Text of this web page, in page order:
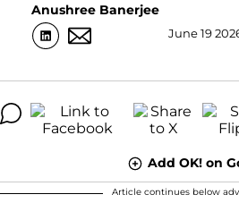
Anushree Banerjee
June 19
Add OK! on
Article continues below